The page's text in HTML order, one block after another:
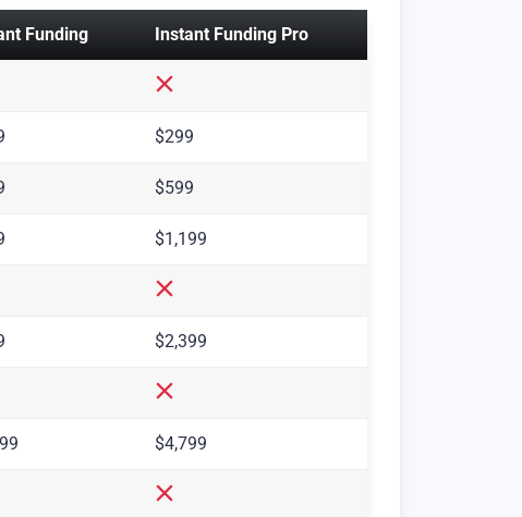
Funding Instant Funding Pro
$299
$599
$1,199
$2,399
$4,799